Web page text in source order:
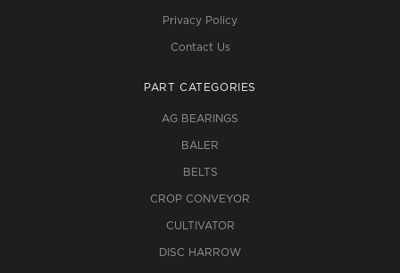
Privacy Policy
Contact Us
PART CATEGORIES
AG BEARINGS
BALER
BELTS
CROP CONVEYOR
CULTIVATOR
DISC HARROW